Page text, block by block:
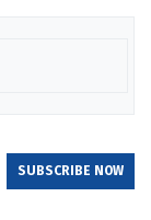
SUBSCRIBE NOW